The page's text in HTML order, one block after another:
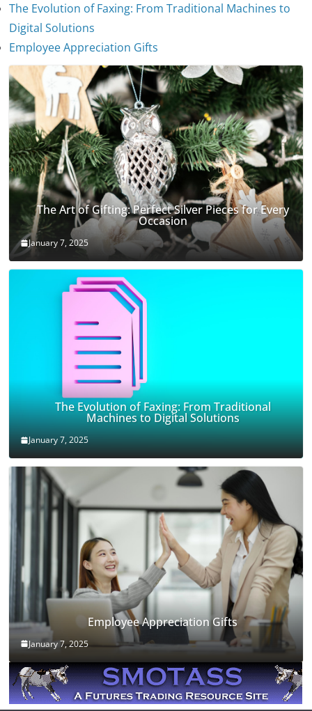
The Evolution of Faxing: From Traditional Machines to
Digital Solutions
Employee Appreciation Gifts
The Evolution of Stethoscopes
The Art of Gifting: Perfect Silver Pieces for Every
Occasion
January 7, 2025
The Evolution of Faxing: From Traditional
Machines to Digital Solutions
January 7, 2025
Employee Appreciation Gifts
January 7, 2025